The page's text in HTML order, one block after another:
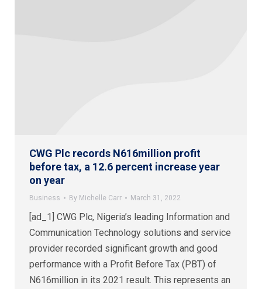
CWG Plc records N616million profit
before tax, a 12.6 percent increase year
on year
Business By Michelle Carr March 31, 2022
[ad_1] CWG Plc, Nigeria’s leading Information and
Communication Technology solutions and service
provider recorded significant growth and good
performance with a Profit Before Tax (PBT) of
N616million in its 2021 result. This represents an